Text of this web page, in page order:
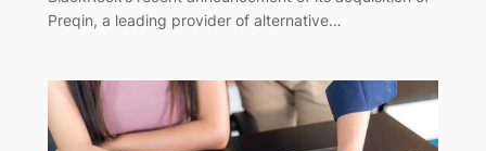
Preqin, a leading provider of alternative…